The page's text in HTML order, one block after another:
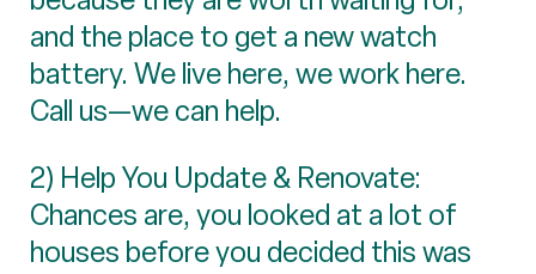
and the place to get a new watch
battery. We live here, we work here.
Call us—we can help.
2) Help You Update & Renovate:
Chances are, you looked at a lot of
houses before you decided this was